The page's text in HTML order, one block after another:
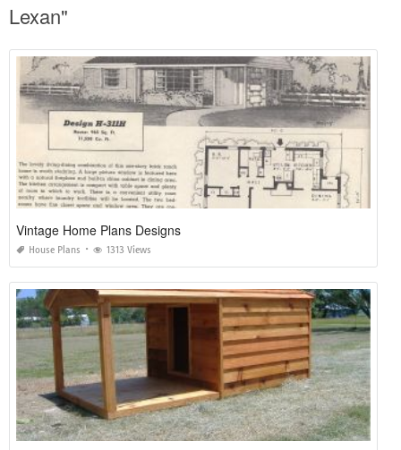
Lexan"
Vintage Home Plans Designs
House Plans 1313 Views